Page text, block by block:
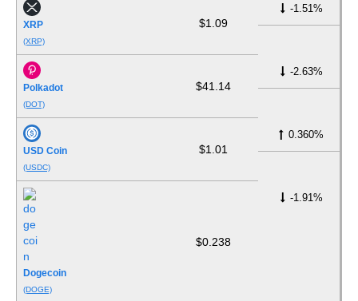
XRP
(XRP)
$1.09
-1.51%
Polkadot
(DOT)
$41.14
-2.63%
USD Coin
(USDC)
$1.01
0.360%
Dogecoin
(DOGE)
$0.238
-1.91%